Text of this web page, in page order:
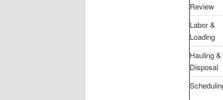
Review
Labor &
Loading
Hauling &
Disposal